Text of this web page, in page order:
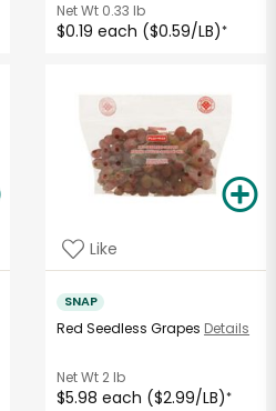
Net Wt 0.33 lb
$0.19 each ($0.59/LB)*
Like
SNAP
Red Seedless Grapes Details
Net Wt 2 lb
$5.98 each ($2.99/LB)*